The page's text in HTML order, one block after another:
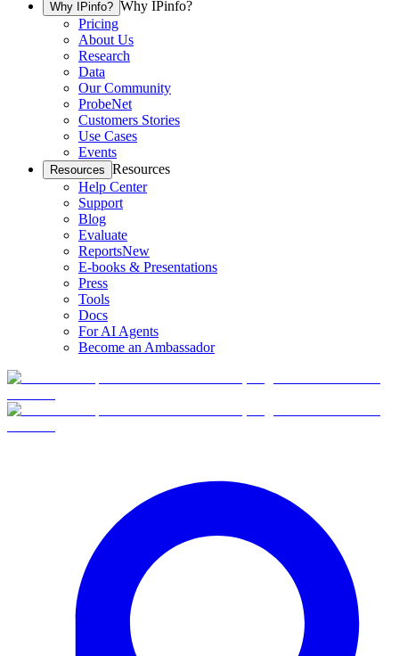
Why IPinfo? Why IPinfo?
Pricing
About Us
Research
Data
Our Community
ProbeNet
Customers Stories
Use Cases
Events
Resources Resources
Help Center
Support
Blog
Evaluate
ReportsNew
E-books & Presentations
Press
Tools
Docs
For AI Agents
Become an Ambassador